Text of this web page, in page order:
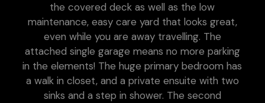
the covered deck as well as the low
maintenance, easy care yard that looks great,
even while you are away travelling. The
attached single garage means no more parking
in the elements! The huge primary bedroom has
a walk in closet, and a private ensuite with two
sinks and a step in shower. The second